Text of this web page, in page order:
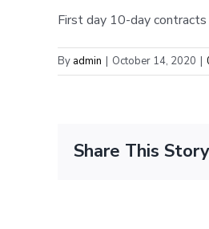
First day 10-day contracts
By admin | October 14, 2020 |
Share This